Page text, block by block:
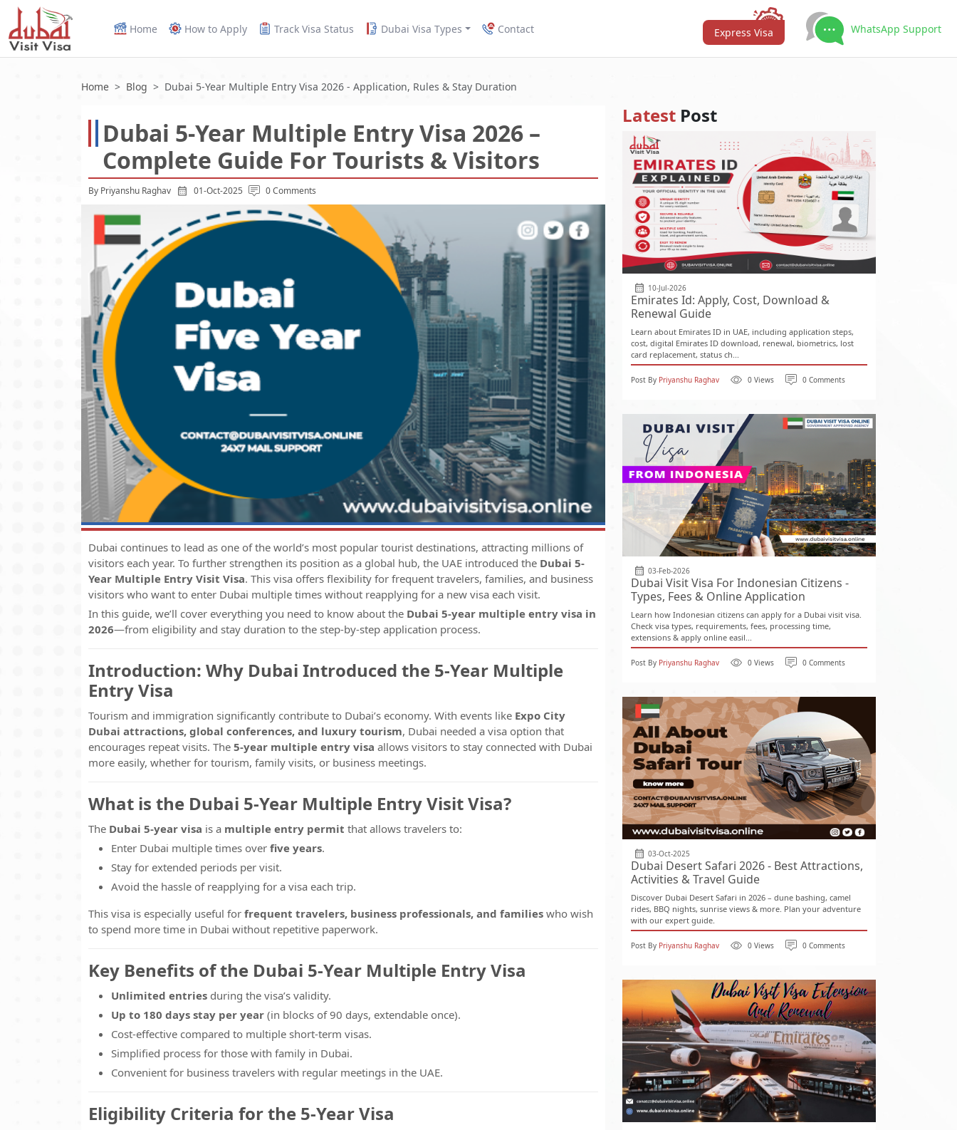
Home How to Apply Track Visa Status Dubai Visa Types Contact Express Visa WhatsApp Support
Home Blog Dubai 5-Year Multiple Entry Visa 2026 - Application, Rules & Stay Duration
Dubai 5-Year Multiple Entry Visa 2026 –
Complete Guide For Tourists & Visitors
By Priyanshu Raghav 01-Oct-2025 0 Comments
Dubai continues to lead as one of the world’s most popular tourist destinations, attracting millions of
visitors each year. To further strengthen its position as a global hub, the UAE introduced the Dubai 5-
Year Multiple Entry Visit Visa. This visa offers flexibility for frequent travelers, families, and business
visitors who want to enter Dubai multiple times without reapplying for a new visa each visit.
In this guide, we’ll cover everything you need to know about the Dubai 5-year multiple entry visa in
2026—from eligibility and stay duration to the step-by-step application process.
Introduction: Why Dubai Introduced the 5-Year Multiple
Entry Visa
Tourism and immigration significantly contribute to Dubai’s economy. With events like Expo City
Dubai attractions, global conferences, and luxury tourism, Dubai needed a visa option that
encourages repeat visits. The 5-year multiple entry visa allows visitors to stay connected with Dubai
more easily, whether for tourism, family visits, or business meetings.
What is the Dubai 5-Year Multiple Entry Visit Visa?
The Dubai 5-year visa is a multiple entry permit that allows travelers to:
Enter Dubai multiple times over five years.
Stay for extended periods per visit.
Avoid the hassle of reapplying for a visa each trip.
This visa is especially useful for frequent travelers, business professionals, and families who wish
to spend more time in Dubai without repetitive paperwork.
Key Benefits of the Dubai 5-Year Multiple Entry Visa
Unlimited entries during the visa’s validity.
Up to 180 days stay per year (in blocks of 90 days, extendable once).
Cost-effective compared to multiple short-term visas.
Simplified process for those with family in Dubai.
Convenient for business travelers with regular meetings in the UAE.
Eligibility Criteria for the 5-Year Visa
Latest Post
10-Jul-2026
Emirates Id: Apply, Cost, Download &
Renewal Guide
Learn about Emirates ID in UAE, including application steps,
cost, digital Emirates ID download, renewal, biometrics, lost
card replacement, status ch...
Post By Priyanshu Raghav 0 Views 0 Comments
03-Feb-2026
Dubai Visit Visa For Indonesian Citizens -
Types, Fees & Online Application
Learn how Indonesian citizens can apply for a Dubai visit visa.
Check visa types, requirements, fees, processing time,
extensions & apply online easil...
Post By Priyanshu Raghav 0 Views 0 Comments
03-Oct-2025
Dubai Desert Safari 2026 - Best Attractions,
Activities & Travel Guide
Discover Dubai Desert Safari in 2026 – dune bashing, camel
rides, BBQ nights, sunrise views & more. Plan your adventure
with our expert guide.
Post By Priyanshu Raghav 0 Views 0 Comments